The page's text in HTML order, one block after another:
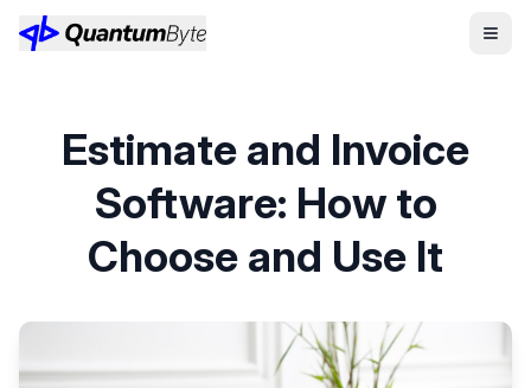
Estimate and Invoice
Software: How to
Choose and Use It